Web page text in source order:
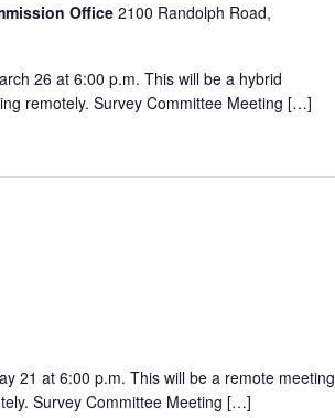
Office 2100 Randolph Road,
26 at 6:00 p.m. This will be a hybrid
remotely. Survey Committee Meeting […]
21 at 6:00 p.m. This will be a remote meeting
Survey Committee Meeting […]